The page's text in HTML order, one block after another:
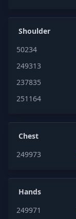
Shoulder
50234
249313
237835
251164
Chest
249973
Hands
249971